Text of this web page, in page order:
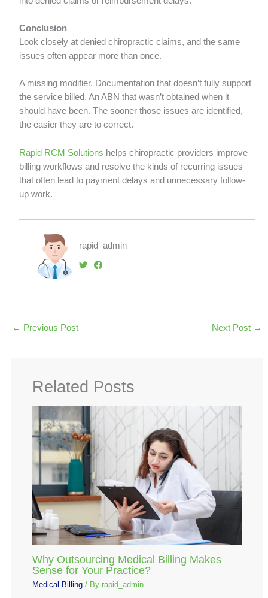
Conclusion
Look closely at denied chiropractic claims, and the same
issues often appear more than once.
A missing modifier. Documentation that doesn’t fully support
the service billed. An ABN that wasn’t obtained when it
should have been. The sooner those issues are identified,
the easier they are to correct.
Rapid RCM Solutions helps chiropractic providers improve
billing workflows and resolve the kinds of recurring issues
that often lead to payment delays and unnecessary follow-
up work.
rapid_admin
← Previous Post Next Post →
Related Posts
Why Outsourcing Medical Billing Makes
Sense for Your Practice?
Medical Billing / By rapid_admin